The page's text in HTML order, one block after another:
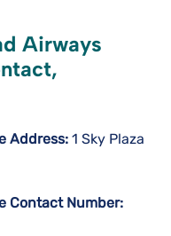
Airways
Address: 1 Sky Plaza
Contact Number: